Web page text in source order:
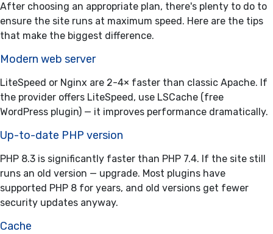
After choosing an appropriate plan, there's plenty to do to
ensure the site runs at maximum speed. Here are the tips
that make the biggest difference.
Modern web server
LiteSpeed or Nginx are 2-4× faster than classic Apache. If
the provider offers LiteSpeed, use LSCache (free
WordPress plugin) — it improves performance dramatically.
Up-to-date PHP version
PHP 8.3 is significantly faster than PHP 7.4. If the site still
runs an old version — upgrade. Most plugins have
supported PHP 8 for years, and old versions get fewer
security updates anyway.
Cache